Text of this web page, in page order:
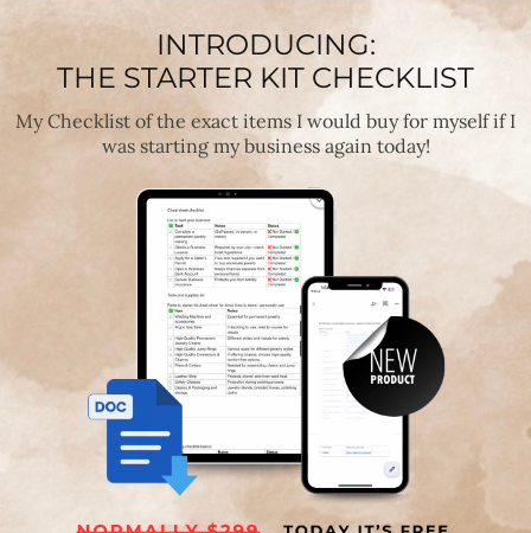
INTRODUCING:
THE STARTER KIT CHECKLIST
My Checklist of the exact items I would buy for myself if I
was starting my business again today!